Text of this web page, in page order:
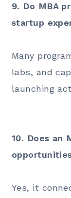
9. Do MBA
startup
Many
labs, and
launching
10. Does an
Yes, it